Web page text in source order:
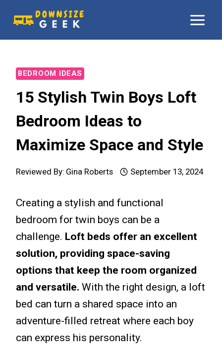
content
BEDROOM IDEAS
15 Stylish Twin Boys Loft
Bedroom Ideas to
Maximize Space and Style
Reviewed By: Gina Roberts September 13, 2024
Creating a stylish and functional
bedroom for twin boys can be a
challenge. Loft beds offer an excellent
solution, providing space-saving
options that keep the room organized
and versatile. With the right design, a loft
bed can turn a shared space into an
adventure-filled retreat where each boy
can express his personality.